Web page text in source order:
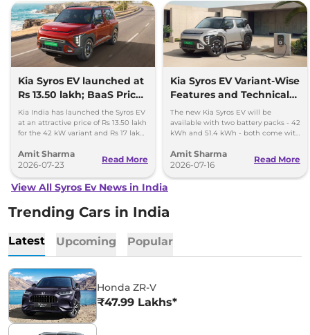
Kia Syros EV launched at
Rs 13.50 lakh; BaaS Price
Rs 7.99 lakh
Kia India has launched the Syros EV
at an attractive price of Rs 13.50 lakh
for the 42 kW variant and Rs 17 lakh
variant.
Amit Sharma
2026-07-23
Read More
Kia Syros EV Variant-Wise
Features and Technical
Specifications
The new Kia Syros EV will be
available with two battery packs - 42
kWh and 51.4 kWh - both come with
Amit Sharma
2026-07-16
Read More
View All Syros Ev News in India
Trending Cars in India
Latest Upcoming Popular
Honda ZR-V
₹47.99 Lakhs*